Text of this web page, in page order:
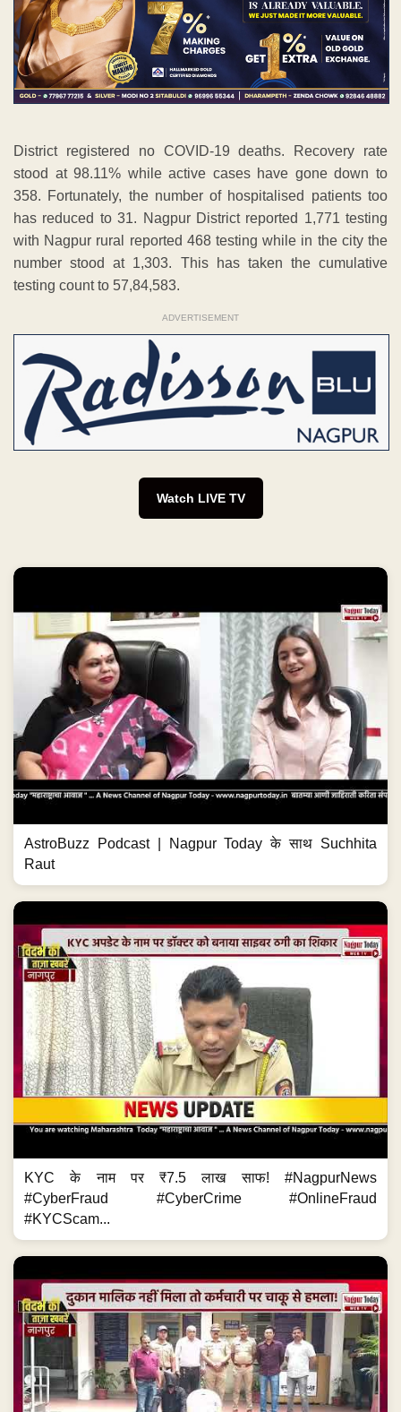
District registered no COVID-19 deaths. Recovery rate
stood at 98.11% while active cases have gone down to
358. Fortunately, the number of hospitalised patients too
has reduced to 31. Nagpur District reported 1,771 testing
with Nagpur rural reported 468 testing while in the city the
number stood at 1,303. This has taken the cumulative
testing count to 57,84,583.
ADVERTISEMENT
Watch LIVE TV
AstroBuzz Podcast | Nagpur Today के साथ Suchhita
Raut
KYC के नाम पर ₹7.5 लाख साफ! #NagpurNews
#CyberFraud #CyberCrime #OnlineFraud
#KYCScam...